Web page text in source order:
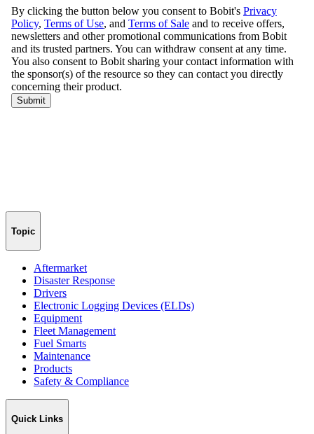
Topic
Aftermarket
Disaster Response
Drivers
Electronic Logging Devices (ELDs)
Equipment
Fleet Management
Fuel Smarts
Maintenance
Products
Safety & Compliance
Quick Links